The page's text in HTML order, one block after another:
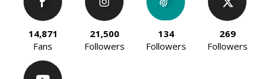
14,871
Fans
21,500
Followers
134
Followers
269
Followers